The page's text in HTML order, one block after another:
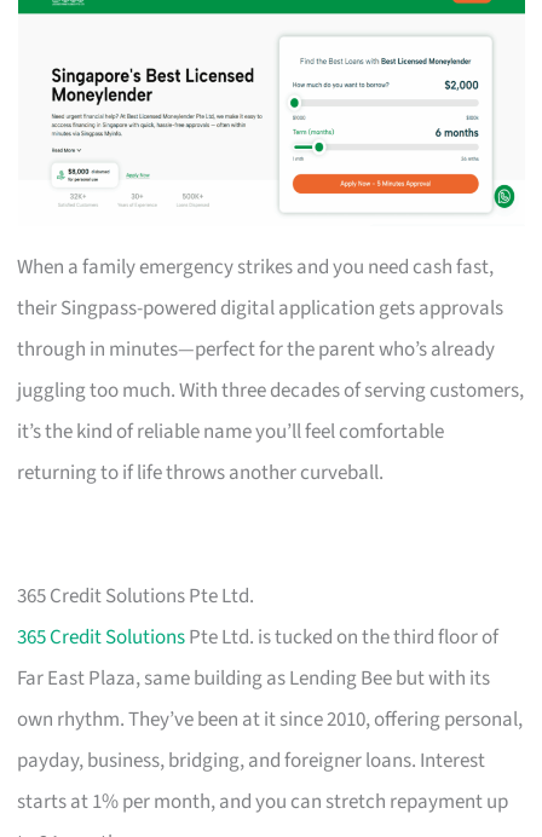
When a family emergency strikes and you need cash fast,
their Singpass-powered digital application gets approvals
through in minutes—perfect for the parent who’s already
juggling too much. With three decades of serving customers,
it’s the kind of reliable name you’ll feel comfortable
returning to if life throws another curveball.
365 Credit Solutions Pte Ltd.
365 Credit SolutionsPte Ltd. is tucked on the third floor of
Far East Plaza, same building as Lending Bee but with its
own rhythm. They’ve been at it since 2010, offering personal,
payday, business, bridging, and foreigner loans. Interest
starts at 1% per month, and you can stretch repayment up